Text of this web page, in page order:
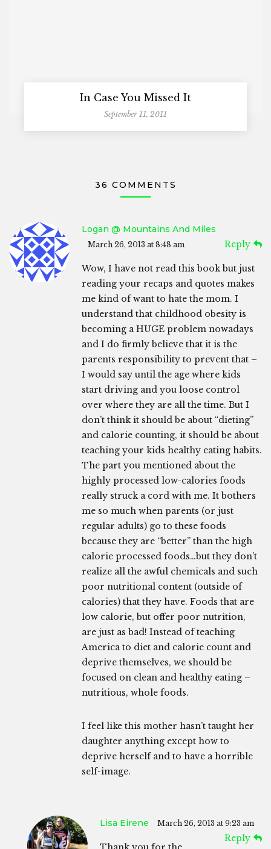
In Case You Missed It
September 11, 2011
36 COMMENTS
Logan @ Mountains And Miles
March 26, 2013 at 8:48 am Reply
Wow, I have not read this book but just
reading your recaps and quotes makes
me kind of want to hate the mom. I
understand that childhood obesity is
becoming a HUGE problem nowadays
and I do firmly believe that it is the
parents responsibility to prevent that –
I would say until the age where kids
start driving and you loose control
over where they are all the time. But I
don’t think it should be about “dieting”
and calorie counting, it should be about
teaching your kids healthy eating habits.
The part you mentioned about the
highly processed low-calories foods
really struck a cord with me. It bothers
me so much when parents (or just
regular adults) go to these foods
because they are “better” than the high
calorie processed foods…but they don’t
realize all the awful chemicals and such
poor nutritional content (outside of
calories) that they have. Foods that are
low calorie, but offer poor nutrition,
are just as bad! Instead of teaching
America to diet and calorie count and
deprive themselves, we should be
focused on clean and healthy eating –
nutritious, whole foods.
I feel like this mother hasn’t taught her
daughter anything except how to
deprive herself and to have a horrible
self-image.
Lisa Eirene March 26, 2013 at 9:23 am
Reply